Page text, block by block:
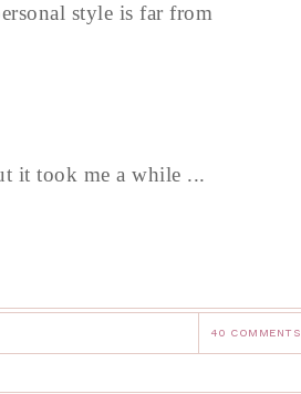
style is far from
it took me a while ...
40 COMMENTS